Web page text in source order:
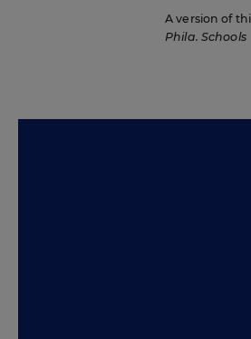
A version of
Phila. Schools